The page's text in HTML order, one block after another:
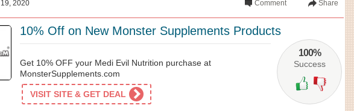
2020 Share
Comment
100%
Success
10% Off on New Monster Supplements Products
Get 10% OFF your Medi Evil Nutrition purchase at
MonsterSupplements.com
VISIT SITE & GET DEAL